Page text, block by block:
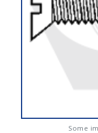
Some